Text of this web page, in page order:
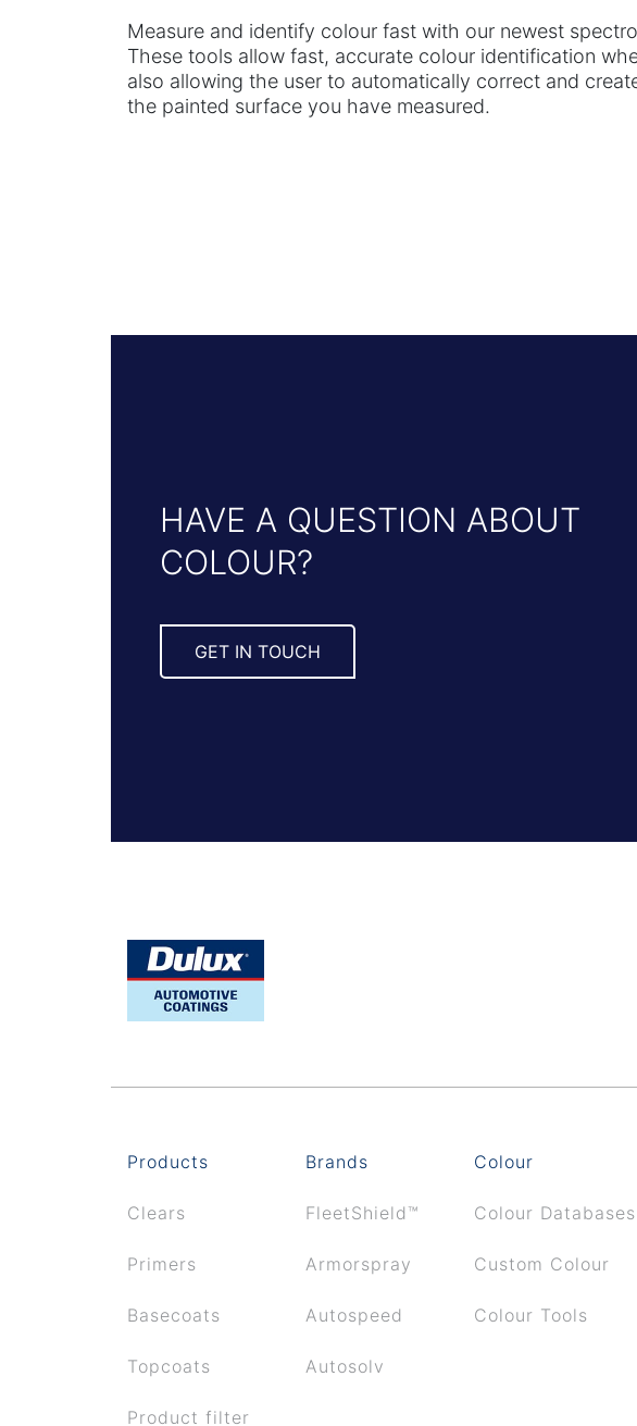
Measure and identify colour fast with our newest
These tools allow fast, accurate colour identification
also allowing the user to automatically correct and
the painted surface you have measured.
HAVE A QUESTION ABOUT
COLOUR?
GET IN TOUCH
Products
Clears
Primers
Basecoats
Topcoats
Product filter
Brands
FleetShield™
Armorspray
Autospeed
Autosolv
Colour
Colour Databases
Custom Colour
Colour Tools